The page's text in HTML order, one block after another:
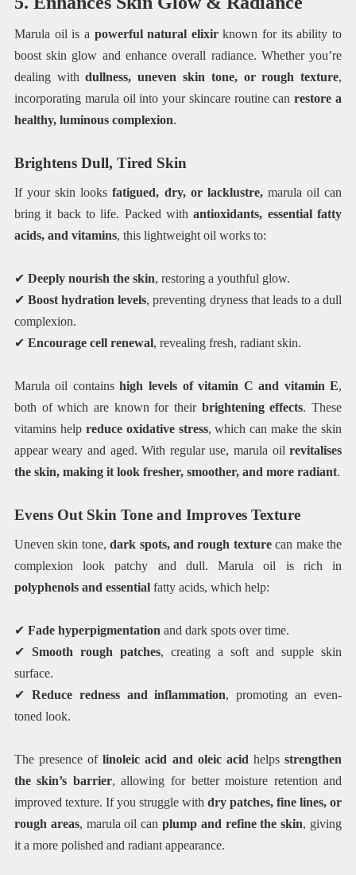
Marula oil is a powerful natural elixirknown for its ability to
boost skin glow and enhance overall radiance. Whether you’re
dealing withdullness, uneven skin tone, or rough texture,
incorporating marula oil into your skincare routine canrestore a
healthy, luminous complexion.
Brightens Dull, Tired Skin
If your skin looksfatigued, dry, or lacklustre,marula oil can
bring it back to life. Packed withantioxidants, essential fatty
acids, and vitamins, this lightweight oil works to:
✔ Deeply nourish the skin, restoring a youthful glow.
✔Boost hydration levels, preventing dryness that leads to a dull
complexion.
✔ Encourage cell renewal, revealing fresh, radiant skin.
Marula oil containshigh levels of vitamin C and vitamin E,
both of which are known for their brightening effects. These
vitamins help reduce oxidative stress, which can make the skin
appear weary and aged. With regular use, marula oilrevitalises
the skin, making it look fresher, smoother, and more radiant.
Evens Out Skin Tone and Improves Texture
Uneven skin tone,dark spots, and rough texturecan make the
complexion look patchy and dull. Marula oil is rich in
polyphenols and essentialfatty acids, which help:
✔ Fade hyperpigmentation and dark spots over time.
✔ Smooth rough patches, creating a soft and supple skin
surface.
✔ Reduce redness and inflammation, promoting an even-
toned look.
The presence oflinoleic acid and oleic acid helpsstrengthen
the skin’s barrier, allowing for better moisture retention and
improved texture. If you struggle withdry patches, fine lines, or
rough areas, marula oil canplump and refine the skin, giving
it a more polished and radiant appearance.